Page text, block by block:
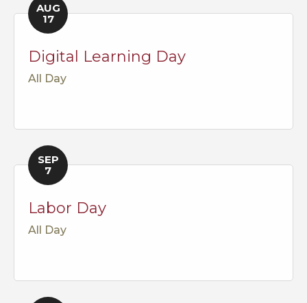
AUG
17
Digital Learning Day
All Day
SEP
7
Labor Day
All Day